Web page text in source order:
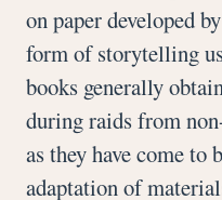
on paper developed
form of storytelling
books generally
during raids from
as they have come to
adaptation of